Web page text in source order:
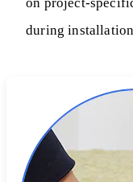
during